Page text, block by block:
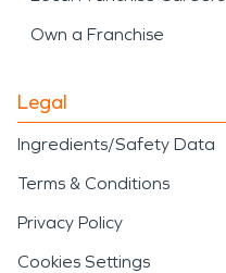
Own a Franchise
Legal
Ingredients/Safety Data
Terms & Conditions
Privacy Policy
Cookies Settings